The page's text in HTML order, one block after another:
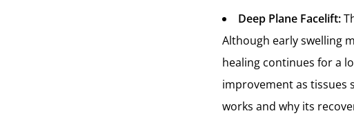
Deep Plane Facelift:
Although early swelling
healing continues for a
improvement as tissues
works and why its